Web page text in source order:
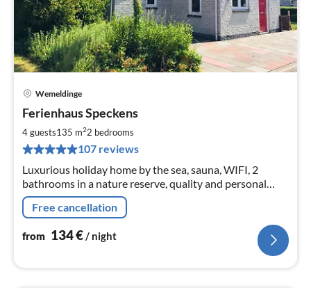
Wemeldinge
Ferienhaus Speckens
4 guests135 m22 bedrooms
107 reviews
Luxurious holiday home by the sea, sauna, WIFI, 2
bathrooms in a nature reserve, quality and personal
service very good - very good average reviews
Free cancellation
from 134€/ night